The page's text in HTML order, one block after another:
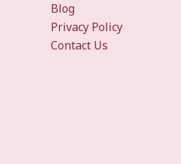
Blog
Privacy Policy
Contact Us